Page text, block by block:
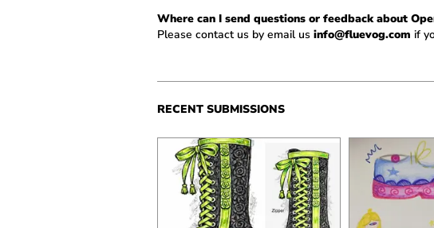
Where can I send questions or feedback about
Please contact us by email us info@fluevog.com if
RECENT SUBMISSIONS